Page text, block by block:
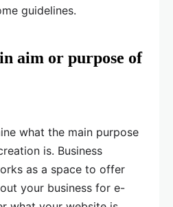
guidelines.
aim or purpose of
what the main purpose
is. Business
as a space to offer
your business for e-